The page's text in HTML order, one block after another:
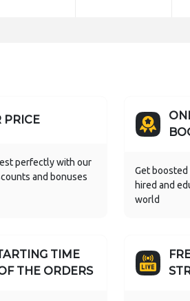
PRICE
perfectly with our
and bonuses
Get boosted
hired and
world
TIME
THE ORDERS